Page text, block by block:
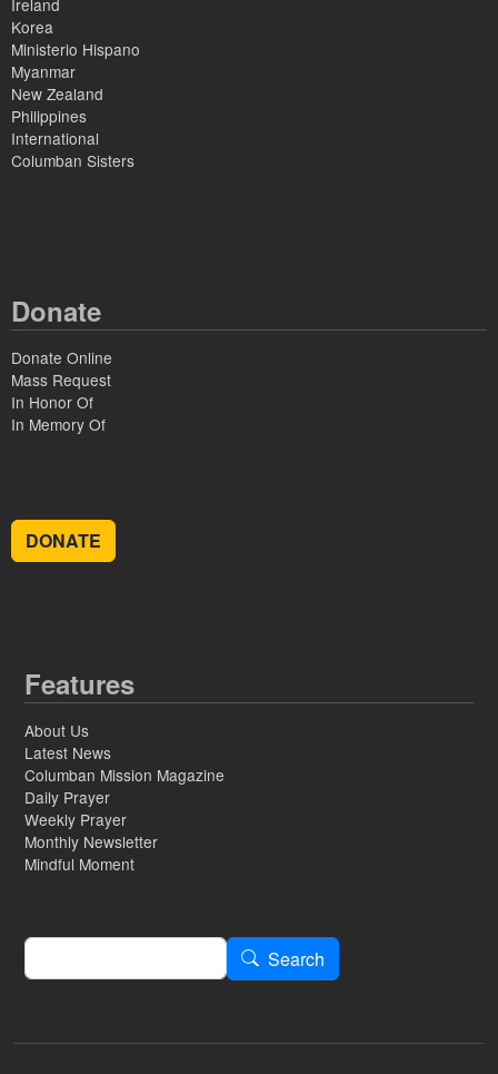
Ireland
Korea
Ministerio Hispano
Myanmar
New Zealand
Philippines
International
Columban Sisters
Donate
Donate Online
Mass Request
In Honor Of
In Memory Of
DONATE
Features
About Us
Latest News
Columban Mission Magazine
Daily Prayer
Weekly Prayer
Monthly Newsletter
Mindful Moment
Search
Search